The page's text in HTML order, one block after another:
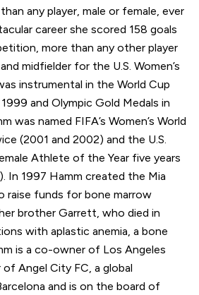
any player, male or female, ever
career she scored 158 goals
more than any other player
midfielder for the U.S. Women’s
instrumental in the World Cup
and Olympic Gold Medals in
was named FIFA’s Women’s World
(2001 and 2002) and the U.S.
Athlete of the Year five years
In 1997 Hamm created the Mia
raise funds for bone marrow
brother Garrett, who died in
with aplastic anemia, a bone
is a co-owner of Los Angeles
Angel City FC, a global
and is on the board of